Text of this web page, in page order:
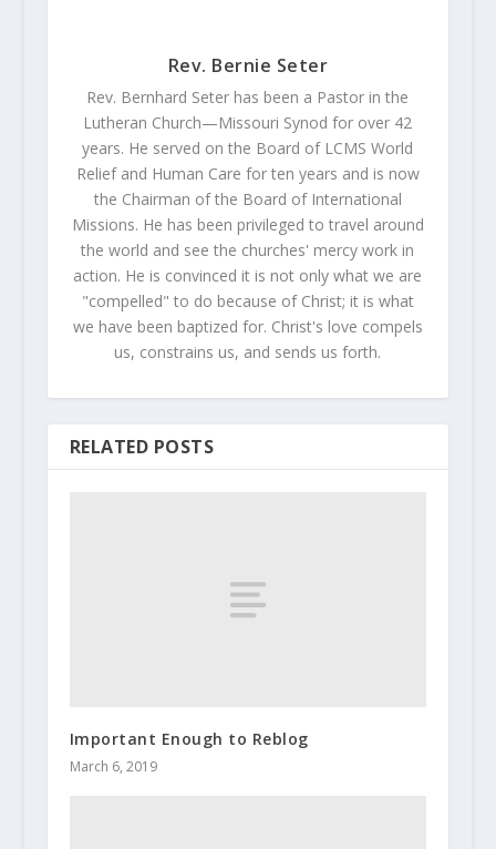
Rev. Bernie Seter
Rev. Bernhard Seter has been a Pastor in the
Lutheran Church—Missouri Synod for over 42
years. He served on the Board of LCMS World
Relief and Human Care for ten years and is now
the Chairman of the Board of International
Missions. He has been privileged to travel around
the world and see the churches' mercy work in
action. He is convinced it is not only what we are
"compelled" to do because of Christ; it is what
we have been baptized for. Christ's love compels
us, constrains us, and sends us forth.
RELATED POSTS
Important Enough to Reblog
March 6, 2019